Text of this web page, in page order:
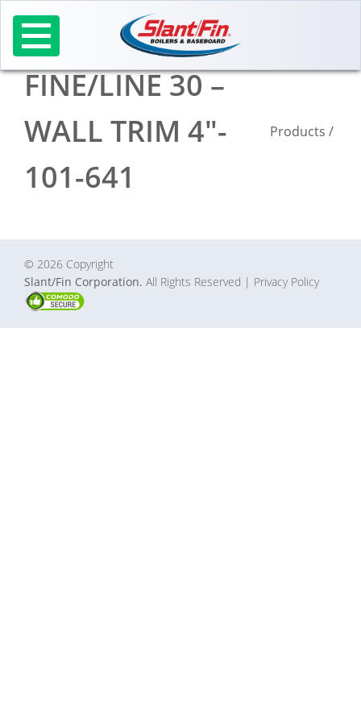
content
FINE/LINE 30 –
WALL TRIM 4″-
101-641
Products /
© 2026 Copyright
Slant/Fin Corporation. All Rights Reserved | Privacy Policy